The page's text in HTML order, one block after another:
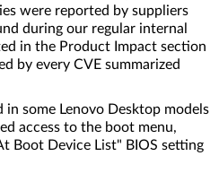
were reported by suppliers
during our regular internal
in the Product Impact section
by every CVE summarized
some Lenovo Desktop models
access to the boot menu,
Boot Device List" BIOS setting